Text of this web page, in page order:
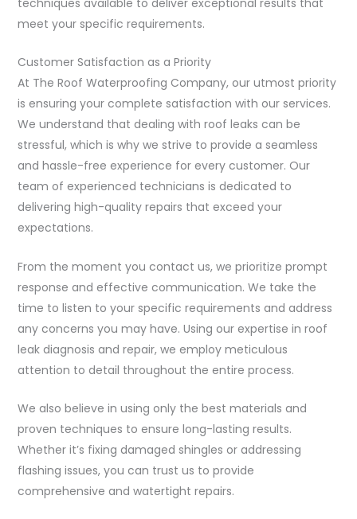
meet your specific requirements.
Customer Satisfaction as a Priority
At The Roof Waterproofing Company, our utmost priority
is ensuring your complete satisfaction with our services.
We understand that dealing with roof leaks can be
stressful, which is why we strive to provide a seamless
and hassle-free experience for every customer. Our
team of experienced technicians is dedicated to
delivering high-quality repairs that exceed your
expectations.
From the moment you contact us, we prioritize prompt
response and effective communication. We take the
time to listen to your specific requirements and address
any concerns you may have. Using our expertise in roof
leak diagnosis and repair, we employ meticulous
attention to detail throughout the entire process.
We also believe in using only the best materials and
proven techniques to ensure long-lasting results.
Whether it’s fixing damaged shingles or addressing
flashing issues, you can trust us to provide
comprehensive and watertight repairs.